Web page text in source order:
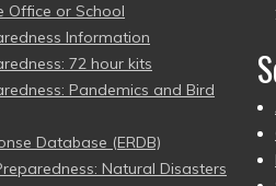
Office or School
Information
72 hour kits
Pandemics and Bird
Database (ERDB)
Natural Disasters